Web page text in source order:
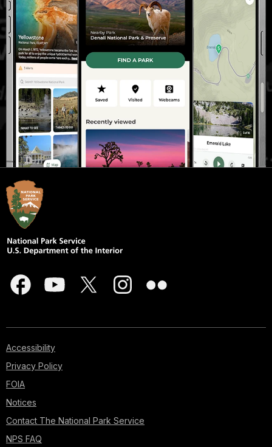
Accessibility
Privacy Policy
FOIA
Notices
Contact The National Park Service
NPS FAQ